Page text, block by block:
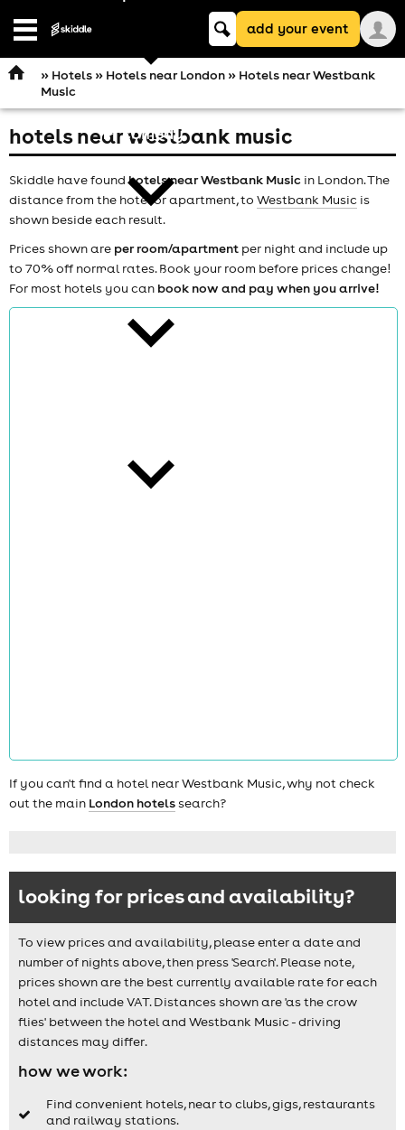
Open
comedy
theatre
Keyword
searchadd your event
» Hotels» Hotels near London» Hotels near Westbank
Music
hotels near westbank music
Skiddle have foundhotels near Westbank Music in London. The
distance from the hotel or apartment, to Westbank Music is
shown beside each result.
Prices shown are per room/apartment per night and include up
to 70% off normal rates. Book your room before prices change!
For most hotels you can book now and pay when you arrive!
If you can't find a hotel near Westbank Music, why not check
out the main London hotelssearch?
looking for prices and availability?
To view prices and availability, please enter a date and
number of nights above, then press 'Search'. Please note,
prices shown are the best currently available rate for each
hotel and include VAT. Distances shown are 'as the crow
flies' between the hotel and Westbank Music - driving
distances may differ.
how we work:
Find convenient hotels, near to clubs, gigs, restaurants
and railway stations.